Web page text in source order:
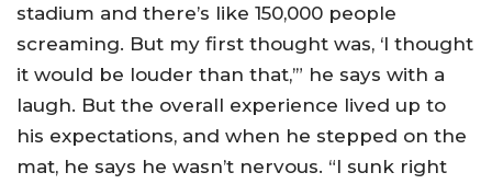
stadium and there’s like 150,000 people
screaming. But my first thought was, ‘I thought
it would be louder than that,’” he says with a
laugh. But the overall experience lived up to
his expectations, and when he stepped on the
mat, he says he wasn’t nervous. “I sunk right